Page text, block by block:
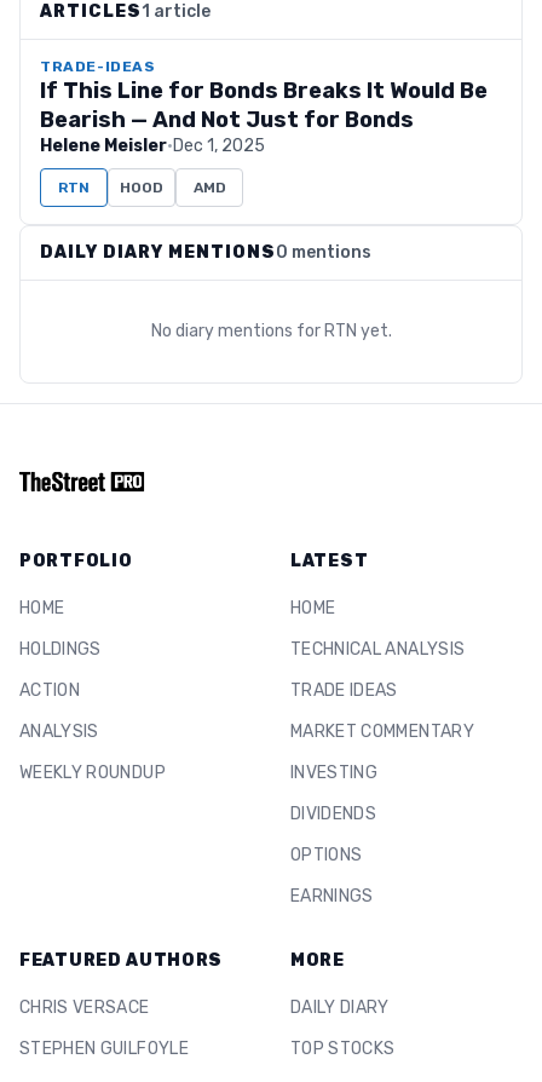
ARTICLES1 article
TRADE-IDEAS
If This Line for Bonds Breaks It Would Be
Bearish — And Not Just for Bonds
Helene Meisler·Dec 1, 2025
RTN HOOD AMD
DAILY DIARY MENTIONS0 mentions
No diary mentions for RTN yet.
PORTFOLIO
HOME
HOLDINGS
ACTION
ANALYSIS
WEEKLY ROUNDUP
LATEST
HOME
TECHNICAL ANALYSIS
TRADE IDEAS
MARKET COMMENTARY
INVESTING
DIVIDENDS
OPTIONS
EARNINGS
FEATURED AUTHORS
CHRIS VERSACE
STEPHEN GUILFOYLE
MORE
DAILY DIARY
TOP STOCKS